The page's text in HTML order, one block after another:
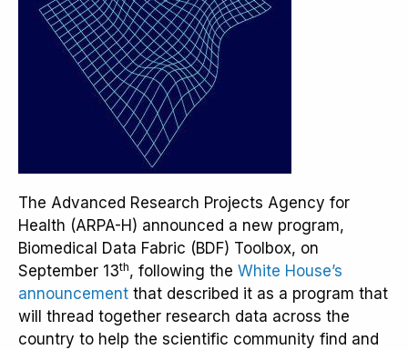
The Advanced Research Projects Agency for
Health (ARPA-H) announced a new program,
Biomedical Data Fabric (BDF) Toolbox, on
September 13th, following the White House’s
announcement that described it as a program that
will thread together research data across the
country to help the scientific community find and